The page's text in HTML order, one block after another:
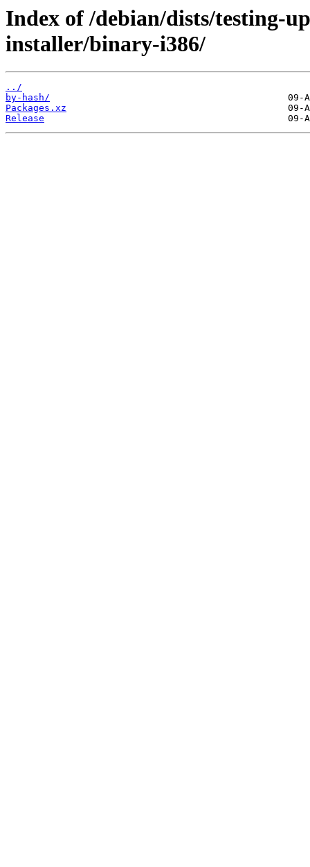
Index of /debian/dists/testing-
installer/binary-i386/
../
by-hash/
Packages.xz
Release